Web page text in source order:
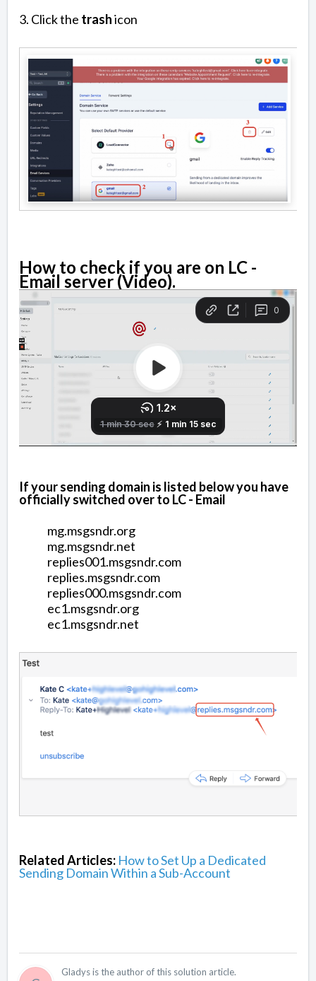
3. Click the trashicon
How to check if you are on LC -
Email server (Video).
If your sending domain is listed below you have
officially switched over to LC - Email
mg.msgsndr.org
mg.msgsndr.net
replies001.msgsndr.com
replies.msgsndr.com
replies000.msgsndr.com
ec1.msgsndr.org
ec1.msgsndr.net
Related Articles: How to Set Up a Dedicated
Sending Domain Within a Sub-Account
Gladys is the author of this solution article.